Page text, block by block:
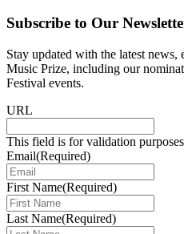
Subscribe to Our
Stay updated with the latest news,
Music Prize, including our
Festival events.
URL
This field is for validation
Email(Required)
First Name(Required)
Last Name(Required)